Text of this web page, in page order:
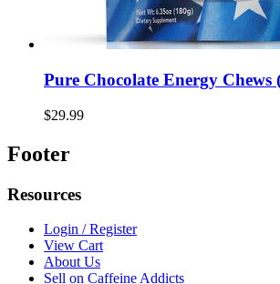
Pure Chocolate Energy Chews
$29.99
Footer
Resources
Login / Register
View Cart
About Us
Sell on Caffeine Addicts